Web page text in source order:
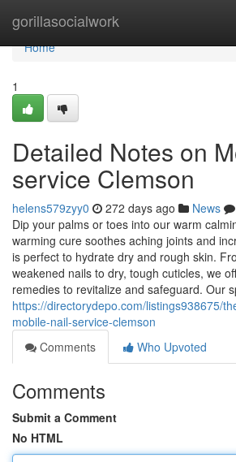
gorillasocialwork
Home
Home
1
Detailed Notes on
service Clemson
helens579zyy0 272 days ago News
Dip your palms or toes into our warm
warming cure soothes aching joints and
is perfect to hydrate dry and rough skin.
weakened nails to dry, tough cuticles, we
remedies to revitalize and safeguard. Our
https://directorydepo.com/listings938675/
mobile-nail-service-clemson
Comments
Who Upvoted
Comments
Submit a Comment
No HTML